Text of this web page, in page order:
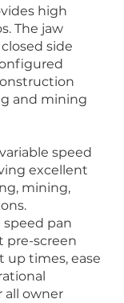
high
The jaw
side
and mining
speed
excellent
mining,
speed pan
pre-screen
up times, ease
all owner